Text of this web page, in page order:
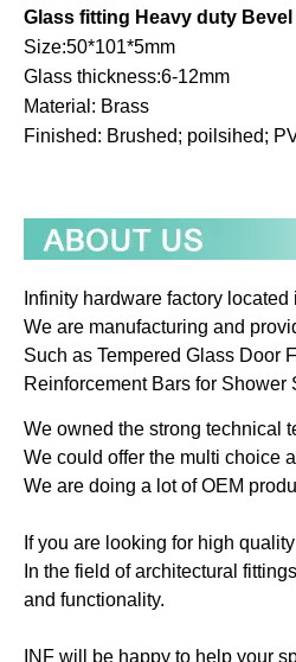
Glass fitting Heavy duty
Size:50*101*5mm
Glass thickness:6-12mm
Material: Brass
Finished: Brushed; poilsihed;
Infinity hardware factory
We are manufacturing and
Such as Tempered Glass Door
Reinforcement Bars for
We owned the strong technical
We could offer the multi choice
We are doing a lot of OEM
If you are looking for high
In the field of architectural
and functionality.
INF will be happy to help your